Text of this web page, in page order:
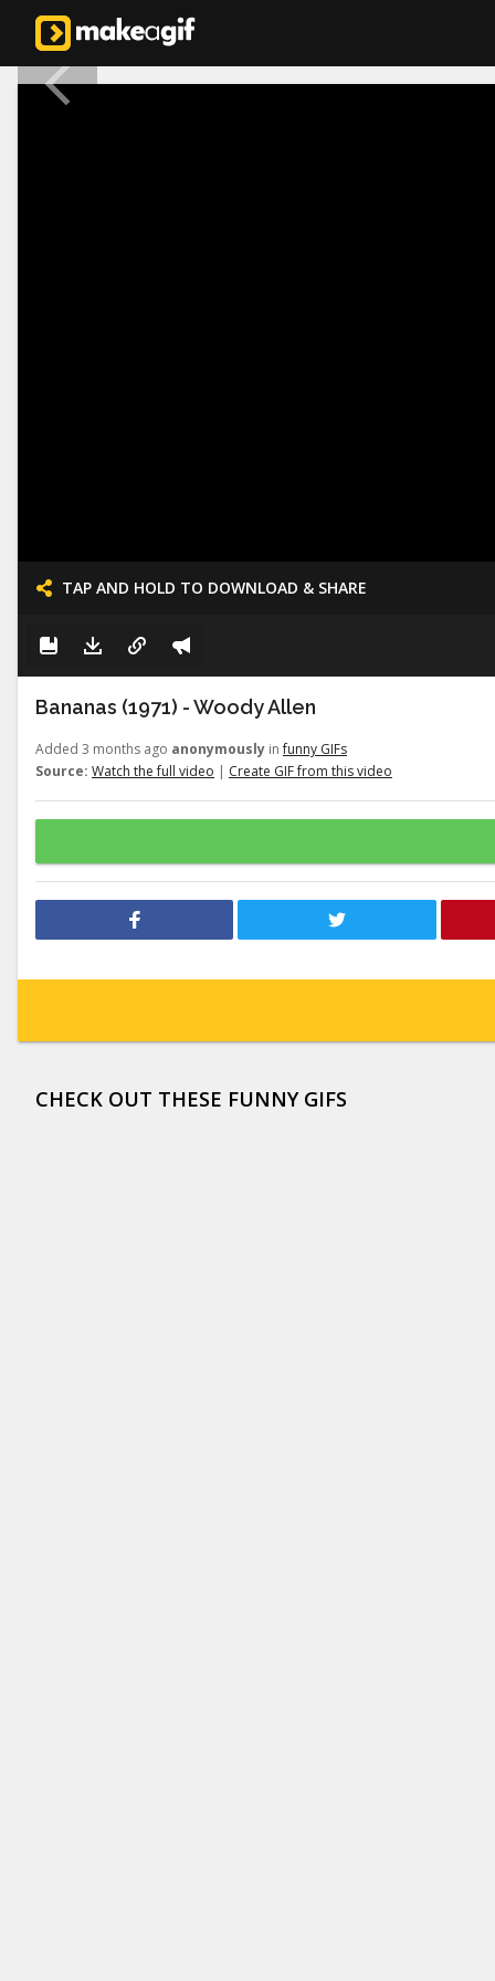
TAP AND HOLD TO DOWNLOAD & SHARE
Bananas (1971) - Woody Allen
Added 3 months ago anonymously infunny GIFs
Source: Watch the full video | Create GIF from this video
CHECK OUT THESE FUNNY GIFS